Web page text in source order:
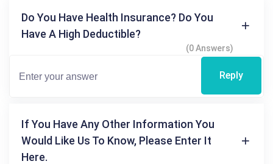
Do You Have Health Insurance? Do You
Have A High Deductible?
(0 Answers)
Reply
If You Have Any Other Information You
Would Like Us To Know, Please Enter It
Here.